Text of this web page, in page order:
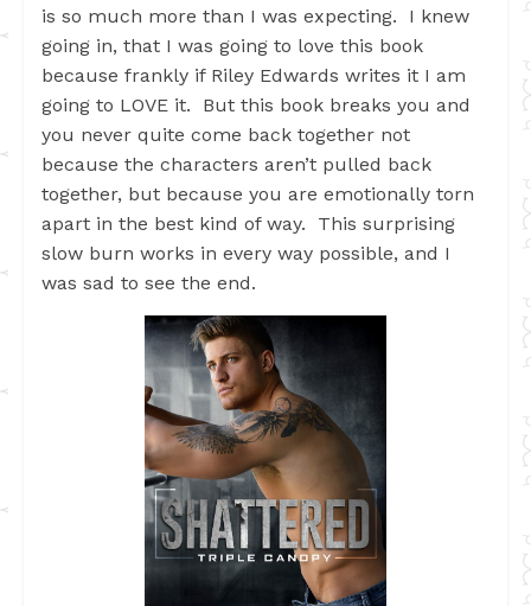
is so much more than I was expecting. I knew
going in, that I was going to love this book
because frankly if Riley Edwards writes it I am
going to LOVE it. But this book breaks you and
you never quite come back together not
because the characters aren’t pulled back
together, but because you are emotionally torn
apart in the best kind of way. This surprising
slow burn works in every way possible, and I
was sad to see the end.